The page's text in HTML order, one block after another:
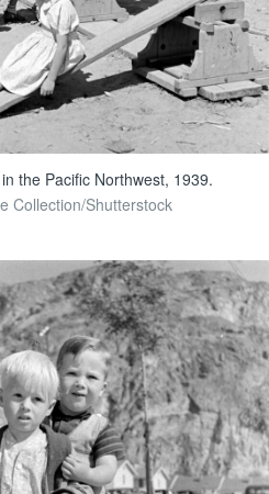
the Pacific Northwest, 1939.
Collection/Shutterstock